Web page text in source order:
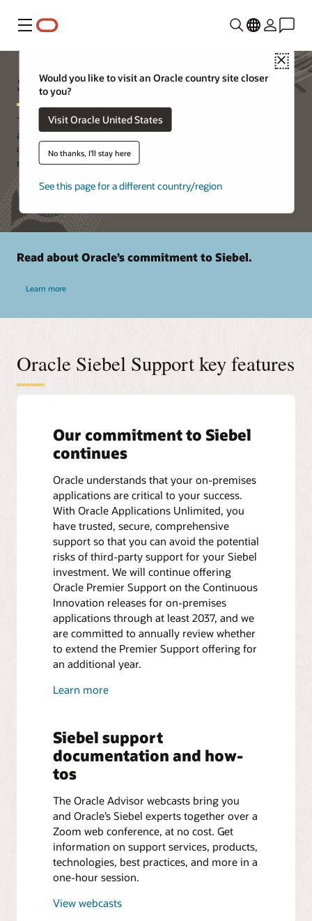
Menu
Close
Would you like to visit an Oracle country site closer
to you?
Visit Oracle United States
No thanks, I'll stay here
See this page for a different country/region
Siebel Support
The world’s leading organizations use Oracle Siebel CRM to
achieve their digital transformation goals. Siebel CRM is a key
component of Oracle's CX product suite, with a rich product
roadmap.
Read about Oracle’s commitment to Siebel.
Learn more
Oracle Siebel Support key features
Our commitment to Siebel
continues
Oracle understands that your on-premises
applications are critical to your success.
With Oracle Applications Unlimited, you
have trusted, secure, comprehensive
support so that you can avoid the potential
risks of third-party support for your Siebel
investment. We will continue offering
Oracle Premier Support on the Continuous
Innovation releases for on-premises
applications through at least 2037, and we
are committed to annually review whether
to extend the Premier Support offering for
an additional year.
Learn more
Siebel support
documentation and how-
tos
The Oracle Advisor webcasts bring you
and Oracle’s Siebel experts together over a
Zoom web conference, at no cost. Get
information on support services, products,
technologies, best practices, and more in a
one-hour session.
View webcasts